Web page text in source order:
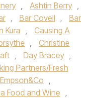
, Ashtin Berry ,
, Bar Covell ,
Bar
Kura ,
Causing A
,
Christine
, Day Bracey ,
Partners/Fresh
Empson&Co ,
Food and Wine ,